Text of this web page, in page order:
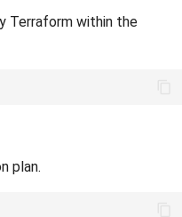
Terraform within the
plan.